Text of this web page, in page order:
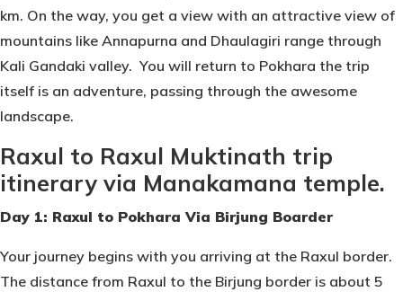
km. On the way, you get a view with an attractive view of
mountains like Annapurna and Dhaulagiri range through
Kali Gandaki valley. You will return to Pokhara the trip
itself is an adventure, passing through the awesome
landscape.
Raxul to Raxul Muktinath trip
itinerary via Manakamana temple.
Day 1: Raxul to Pokhara Via Birjung Boarder
Your journey begins with you arriving at the Raxul border.
The distance from Raxul to the Birjung border is about 5